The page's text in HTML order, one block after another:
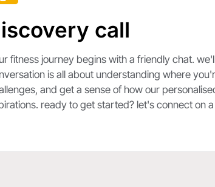
call
fitness journey begins with a friendly chat.
is all about understanding where
and get a sense of how our
ready to get started? let's connect on